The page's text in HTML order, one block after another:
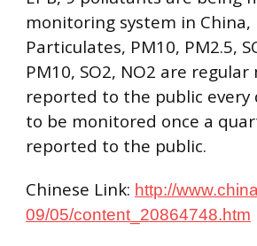
monitoring system in
Particulates, PM10, PM2.5,
PM10, SO2, NO2 are
reported to the public
to be monitored once a
reported to the public.
Chinese Link: http://
09/05/content_20864748.htm